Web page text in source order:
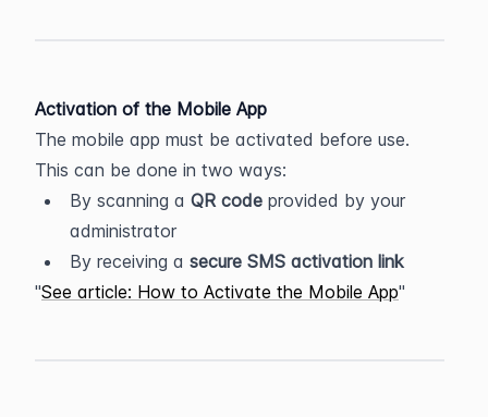
Activation of the Mobile App
The mobile app must be activated before use.
This can be done in two ways:
By scanning a QR code provided by your
administrator
By receiving a secure SMS activation link
See article: How to Activate the Mobile App